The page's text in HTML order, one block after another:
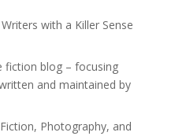
with a Killer Sense
fiction blog – focusing
and maintained by
Photography, and